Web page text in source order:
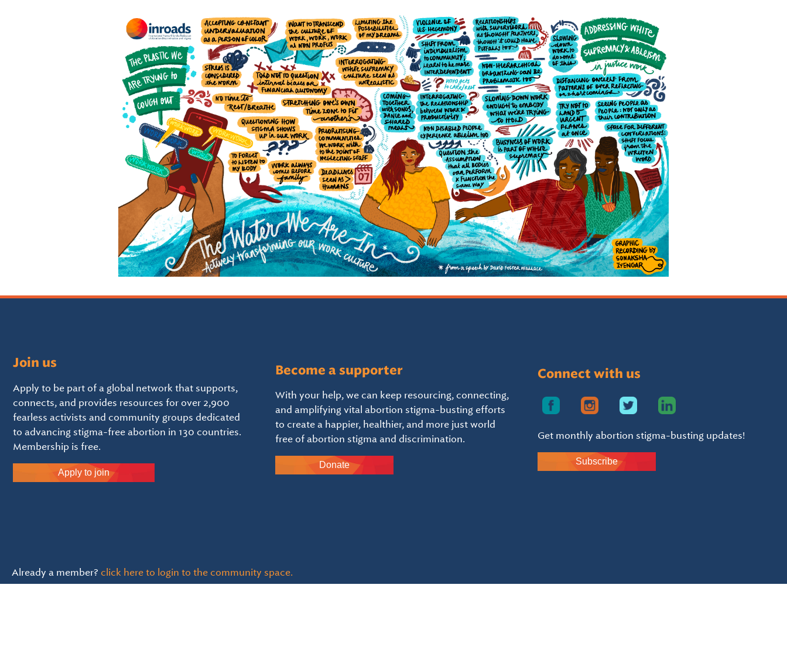
Join us
Apply to be part of a global network that supports,
connects, and provides resources for over 2,900
fearless activists and community groups dedicated
to advancing stigma-free abortion in 130 countries.
Membership is free.
Apply to join
Become a supporter
With your help, we can keep resourcing, connecting,
and amplifying vital abortion stigma-busting efforts
to create a happier, healthier, and more just world
free of abortion stigma and discrimination.
Donate
Connect with us
Get monthly abortion stigma-busting updates!
Subscribe
Already a member? click here to login to the community space.